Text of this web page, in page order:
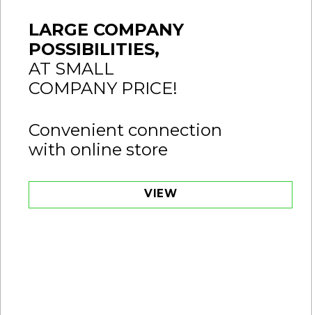
LARGE COMPANY
POSSIBILITIES,
AT SMALL
COMPANY PRICE!
Convenient connection
with online store
VIEW